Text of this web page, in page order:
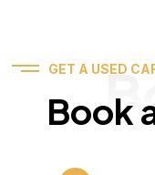
GET A USED
Book